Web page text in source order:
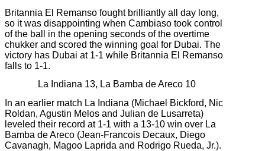
Britannia El Remanso fought brilliantly all day long,
so it was disappointing when Cambiaso took control
of the ball in the opening seconds of the overtime
chukker and scored the winning goal for Dubai. The
victory has Dubai at 1-1 while Britannia El Remanso
falls to 1-1.
La Indiana 13, La Bamba de Areco 10
In an earlier match La Indiana (Michael Bickford, Nic
Roldan, Agustin Melos and Julian de Lusarreta)
leveled their record at 1-1 with a 13-10 win over La
Bamba de Areco (Jean-Francois Decaux, Diego
Cavanagh, Magoo Laprida and Rodrigo Rueda, Jr.).